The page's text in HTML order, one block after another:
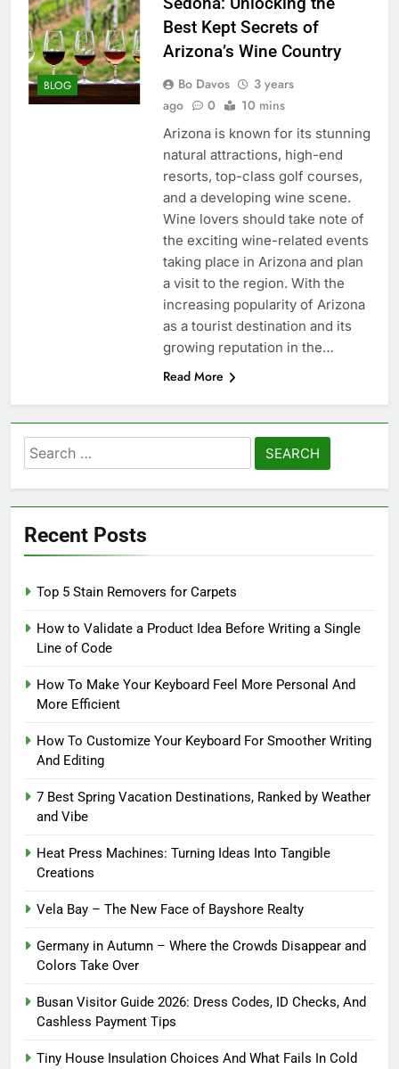
BLOG
Best Kept Secrets of
Arizona’s Wine Country
Bo Davos
3 years
ago
0 10 mins
Arizona is known for its stunning
natural attractions, high-end
resorts, top-class golf courses,
and a developing wine scene.
Wine lovers should take note of
the exciting wine-related events
taking place in Arizona and plan
a visit to the region. With the
increasing popularity of Arizona
as a tourist destination and its
growing reputation in the…
Read More
Search
for:
Recent Posts
Top 5 Stain Removers for Carpets
How to Validate a Product Idea Before Writing a Single
Line of Code
How To Make Your Keyboard Feel More Personal And
More Efficient
How To Customize Your Keyboard For Smoother Writing
And Editing
7 Best Spring Vacation Destinations, Ranked by Weather
and Vibe
Heat Press Machines: Turning Ideas Into Tangible
Creations
Vela Bay – The New Face of Bayshore Realty
Germany in Autumn – Where the Crowds Disappear and
Colors Take Over
Busan Visitor Guide 2026: Dress Codes, ID Checks, And
Cashless Payment Tips
Tiny House Insulation Choices And What Fails In Cold